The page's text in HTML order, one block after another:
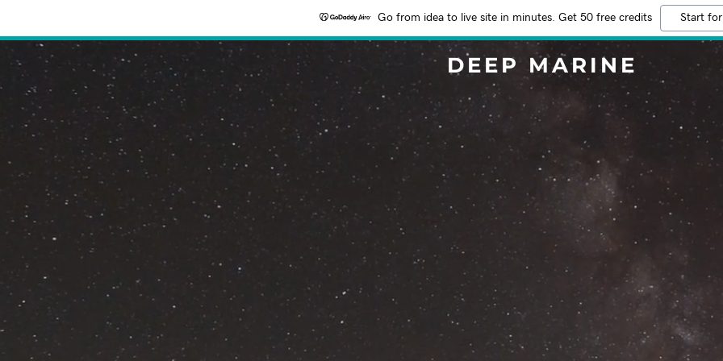
Go from idea to live site in minutes. Get 50 free credits Start
DEEP MARINE